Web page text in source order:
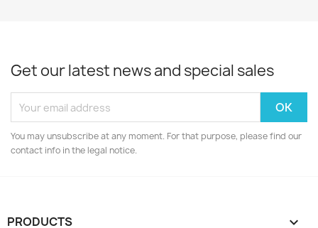
Get our latest news and special sales
You may unsubscribe at any moment. For that purpose, please find our
contact info in the legal notice.
PRODUCTS 